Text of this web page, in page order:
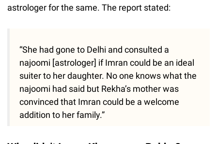
astrologer for the same. The report stated:
“She had gone to Delhi and consulted a
najoomi [astrologer] if Imran could be an ideal
suiter to her daughter. No one knows what the
najoomi had said but Rekha’s mother was
convinced that Imran could be a welcome
addition to her family.”